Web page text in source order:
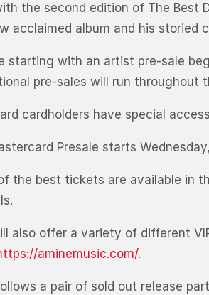
the second edition of The
acclaimed album and his
starting with an artist pre-sale
pre-sales will run throughout
cardholders have special
Presale starts
the best tickets are available in
also offer a variety of different
aminemusic.com/.
a pair of sold out release